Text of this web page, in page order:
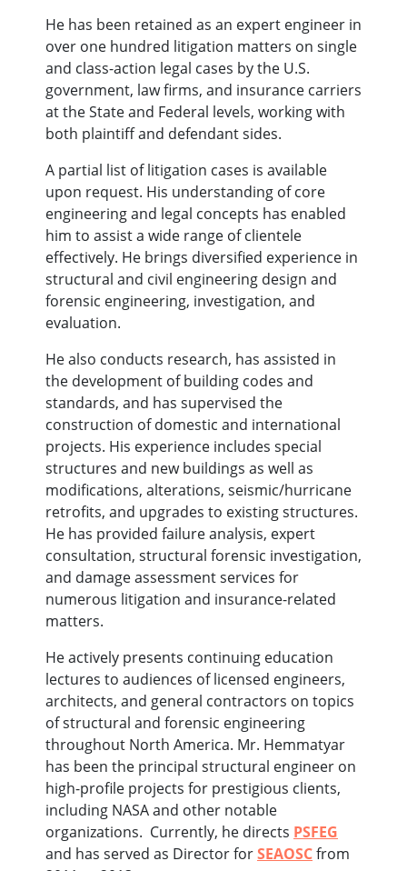
He has been retained as an expert engineer in
over one hundred litigation matters on single
and class-action legal cases by the U.S.
government, law firms, and insurance carriers
at the State and Federal levels, working with
both plaintiff and defendant sides.
A partial list of litigation cases is available
upon request. His understanding of core
engineering and legal concepts has enabled
him to assist a wide range of clientele
effectively. He brings diversified experience in
structural and civil engineering design and
forensic engineering, investigation, and
evaluation.
He also conducts research, has assisted in
the development of building codes and
standards, and has supervised the
construction of domestic and international
projects. His experience includes special
structures and new buildings as well as
modifications, alterations, seismic/hurricane
retrofits, and upgrades to existing structures.
He has provided failure analysis, expert
consultation, structural forensic investigation,
and damage assessment services for
numerous litigation and insurance-related
matters.
He actively presents continuing education
lectures to audiences of licensed engineers,
architects, and general contractors on topics
of structural and forensic engineering
throughout North America. Mr. Hemmatyar
has been the principal structural engineer on
high-profile projects for prestigious clients,
including NASA and other notable
organizations. Currently, he directs PSFEG
and has served as Director forSEAOSCfrom